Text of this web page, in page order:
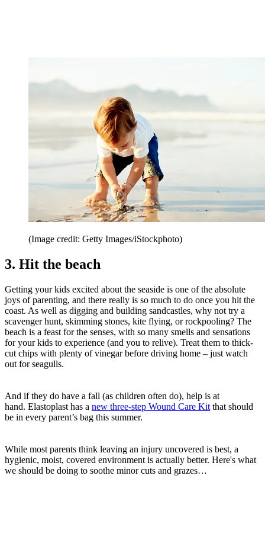
(Image credit: Getty Images/iStockphoto)
3. Hit the beach
Getting your kids excited about the seaside is one of the absolute
joys of parenting, and there really is so much to do once you hit the
coast. As well as digging and building sandcastles, why not try a
scavenger hunt, skimming stones, kite flying, or rockpooling? The
beach is a feast for the senses, with so many smells and sensations
for your kids to experience (and you to relive). Treat them to thick-
cut chips with plenty of vinegar before driving home – just watch
out for seagulls.
And if they do have a fall (as children often do), help is at
hand. Elastoplast has a new three-step Wound Care Kit that should
be in every parent’s bag this summer.
While most parents think leaving an injury uncovered is best, a
hygienic, moist, covered environment is actually better. Here's what
we should be doing to soothe minor cuts and grazes…